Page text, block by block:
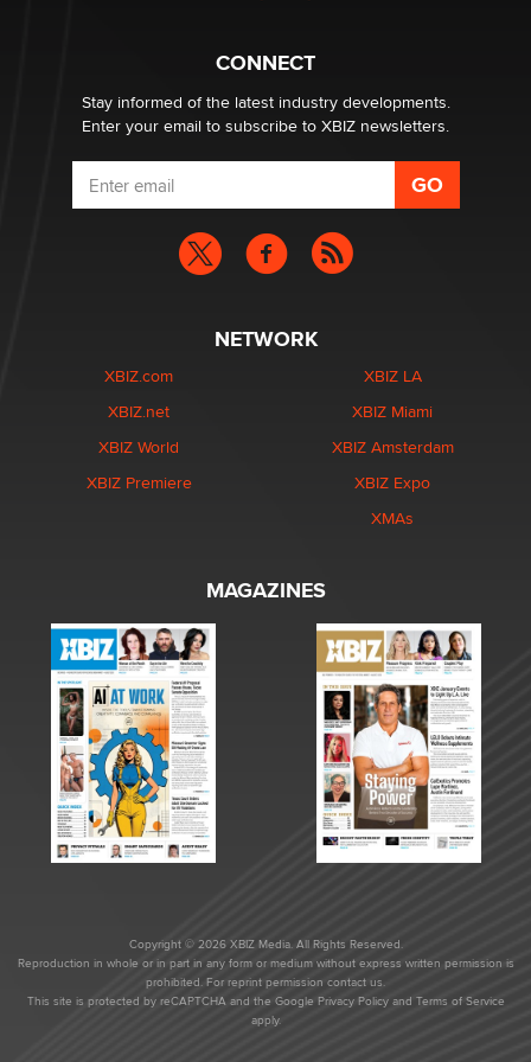
CONNECT
Stay informed of the latest industry developments.
Enter your email to subscribe to XBIZ newsletters.
NETWORK
XBIZ.com
XBIZ.net
XBIZ World
XBIZ Premiere
XBIZ LA
XBIZ Miami
XBIZ Amsterdam
XBIZ Expo
XMAs
MAGAZINES
Copyright © 2026 XBIZ Media. All Rights Reserved.
Reproduction in whole or in part in any form or medium without express written permission is
prohibited. For reprint permission contact us.
This site is protected by reCAPTCHA and the Google Privacy Policyand Terms of Service
apply.